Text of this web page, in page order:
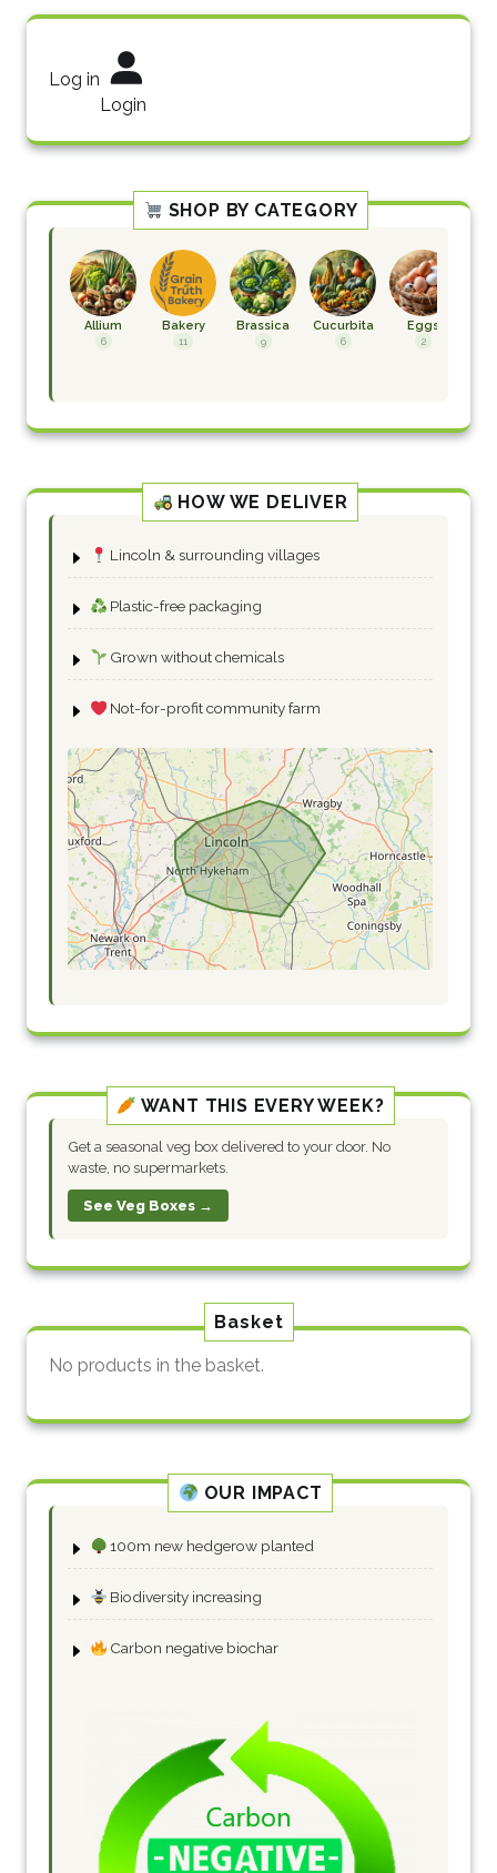
Log in
Login
SHOP BY CATEGORY
Allium
6
Bakery
11
Brassica
9
Cucurbita
6
Eggs
2
HOW WE DELIVER
Lincoln & surrounding villages
Plastic-free packaging
Grown without chemicals
Not-for-profit community farm
WANT THIS EVERY WEEK?
Get a seasonal veg box delivered to your door. No
waste, no supermarkets.
See Veg Boxes →
Basket
No products in the basket.
OUR IMPACT
100m new hedgerow planted
Biodiversity increasing
Carbon negative biochar